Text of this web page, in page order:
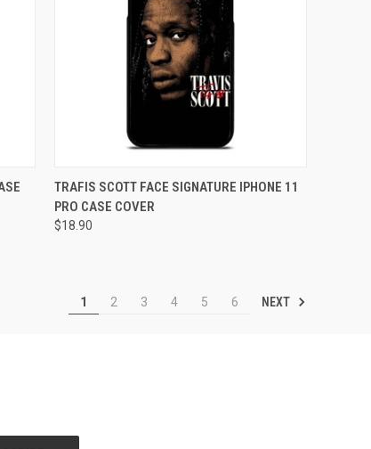
QUICK VIEW ADD TO CART
Compare
TRAFIS SCOTT FACE SIGNATURE IPHONE 11
PRO CASE COVER
$18.90
1 2 3 4 5 6 NEXT